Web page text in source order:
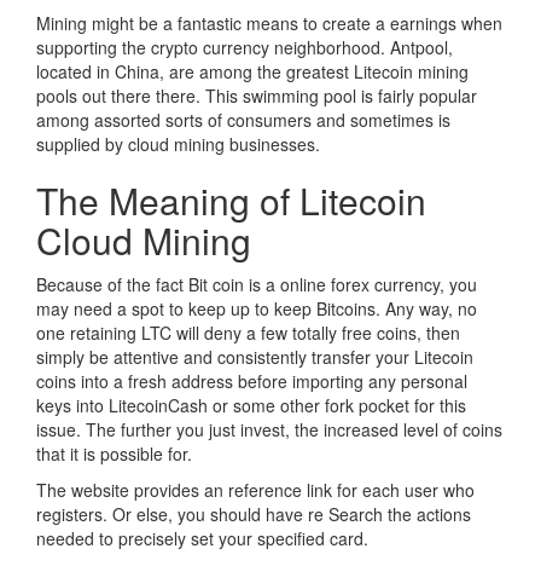
Mining might be a fantastic means to create a earnings when
supporting the crypto currency neighborhood. Antpool,
located in China, are among the greatest Litecoin mining
pools out there there. This swimming pool is fairly popular
among assorted sorts of consumers and sometimes is
supplied by cloud mining businesses.
The Meaning of Litecoin
Cloud Mining
Because of the fact Bit coin is a online forex currency, you
may need a spot to keep up to keep Bitcoins. Any way, no
one retaining LTC will deny a few totally free coins, then
simply be attentive and consistently transfer your Litecoin
coins into a fresh address before importing any personal
keys into LitecoinCash or some other fork pocket for this
issue. The further you just invest, the increased level of coins
that it is possible for.
The website provides an reference link for each user who
registers. Or else, you should have re Search the actions
needed to precisely set your specified card.